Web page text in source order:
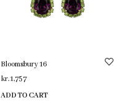
Bloomsbury 16
kr.1,757
ADD TO CART